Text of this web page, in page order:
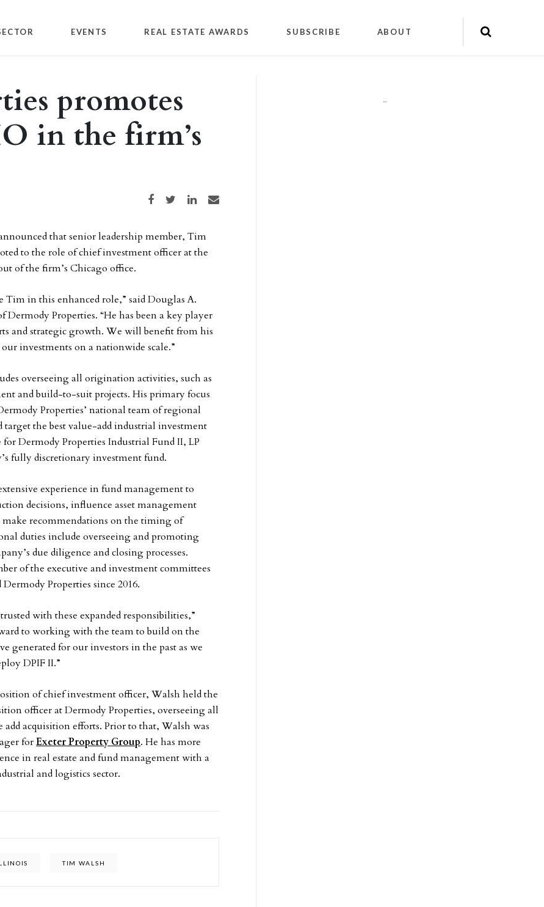
EVENTS REAL ESTATE AWARDS SUBSCRIBE ABOUT
promotes
in the firm’s
Share on Facebook
Share on TwitterShare on LinkedIn
Share via email
that senior leadership member, Tim
to the role of chief investment officer at the
of the firm’s Chicago office.
Tim in this enhanced role,” said Douglas A.
Dermody Properties. “He has been a key player
and strategic growth. We will benefit from his
investments on a nationwide scale.”
overseeing all origination activities, such as
and build-to-suit projects. His primary focus
Properties’ national team of regional
target the best value-add industrial investment
Dermody Properties Industrial Fund II, LP
fully discretionary investment fund.
experience in fund management to
decisions, influence asset management
recommendations on the timing of
duties include overseeing and promoting
due diligence and closing processes.
of the executive and investment committees
Properties since 2016.
with these expanded responsibilities,”
to working with the team to build on the
generated for our investors in the past as we
DPIF II.”
of chief investment officer, Walsh held the
officer at Dermody Properties, overseeing all
add acquisition efforts. Prior to that, Walsh was
forExeter Property Group. He has more
in real estate and fund management with a
and logistics sector.
TIM WALSH
""